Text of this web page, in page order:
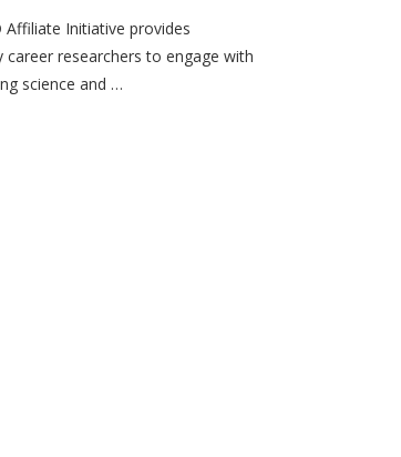
Affiliate Initiative provides
researchers to engage with
science and …